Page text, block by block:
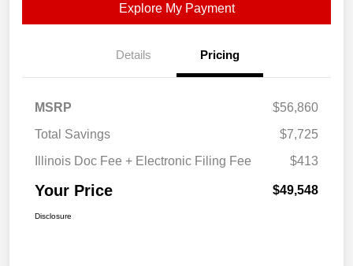
Explore My Payment
Details Pricing
MSRP
$56,860
Total Savings
$7,725
Illinois Doc Fee + Electronic Filing Fee
$413
Your Price $49,548
Disclosure